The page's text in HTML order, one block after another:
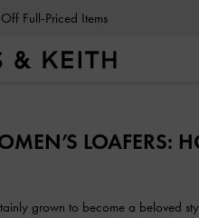
Full-Priced Items
LOAFERS:
grown to become a beloved